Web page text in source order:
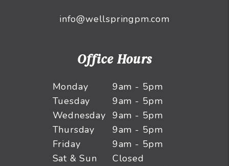
info@wellspringpm.com
Office Hours
Monday
9am - 5pm
Tuesday
9am - 5pm
Wednesday 9am - 5pm
Thursday
9am - 5pm
Friday
9am - 5pm
Sat & Sun
Closed